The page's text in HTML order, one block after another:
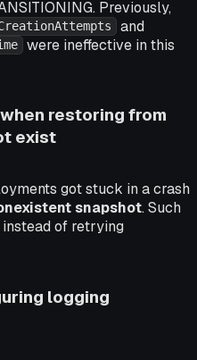
Previously,
and
were ineffective in this
restoring from
exist
got stuck in a crash
snapshot. Such
of retrying
logging